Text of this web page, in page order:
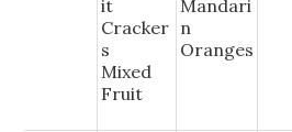
it
Cracker
s
Mixed
Fruit
Mandari
n
Oranges